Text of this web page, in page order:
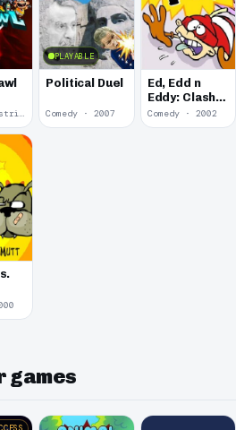
Digital Distribution · 2010
PLAYABLE
Political Duel
Comedy · 2007
Ed, Edd n
Eddy: Clash
of the Idiots
Comedy · 2002
games